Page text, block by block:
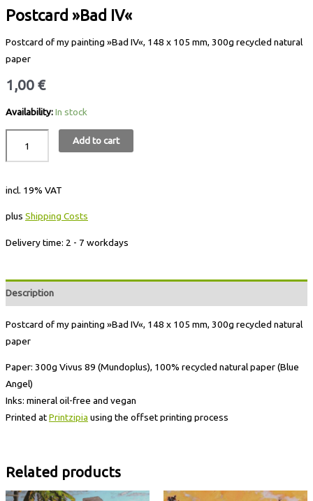
Postcard »Bad IV«
Postcard of my painting »Bad IV«, 148 x 105 mm, 300g recycled natural
paper
1,00 €
Availability:In stock
Add to cart
incl. 19% VAT
plus Shipping Costs
Delivery time: 2 - 7 workdays
Description
Postcard of my painting »Bad IV«, 148 x 105 mm, 300g recycled natural
paper
Paper: 300g Vivus 89 (Mundoplus), 100% recycled natural paper (Blue
Angel)
Inks: mineral oil-free and vegan
Printed atPrintzipia using the offset printing process
Related products
Postcard
Postcard